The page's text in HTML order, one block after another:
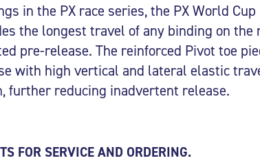
in the PX race series, the PX World Cup
the longest travel of any binding on the
pre-release. The reinforced Pivot toe
with high vertical and lateral elastic
further reducing inadvertent release.
FOR SERVICE AND ORDERING.